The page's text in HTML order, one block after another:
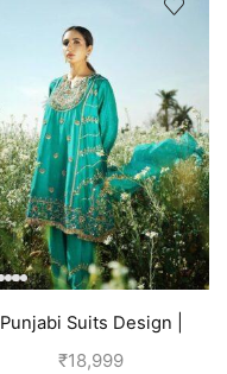
Punjabi Suits Design |
Punjabi Boutique | Blue
₹18,999